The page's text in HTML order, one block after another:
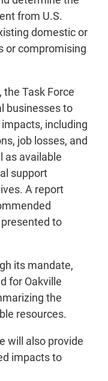
from U.S.
domestic or
or compromising
Task Force
businesses to
including
job losses, and
as available
support
A report
to
its mandate,
for Oakville
the
resources.
will also provide
impacts to